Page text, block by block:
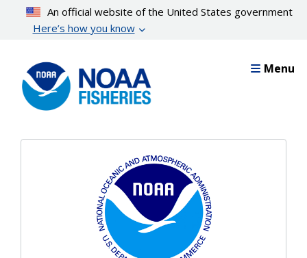
content
An official website of the United States government
Here’s how you know
Menu